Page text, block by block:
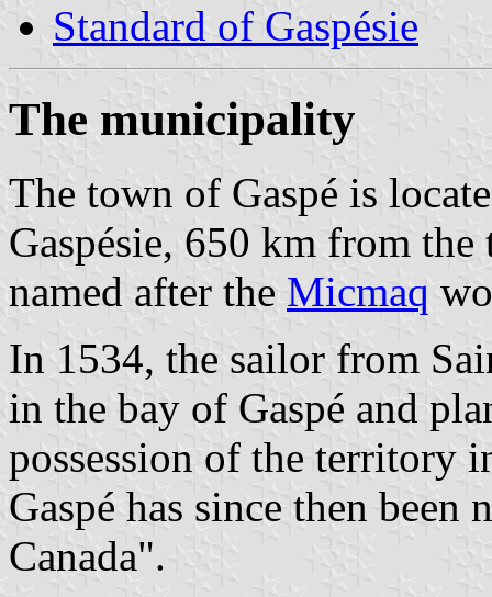
Standard of Gaspésie
The municipality
The town of Gaspé is
Gaspésie, 650 km from
named after the Micmaq
In 1534, the sailor from
in the bay of Gaspé and
possession of the territory
Gaspé has since then
Canada".